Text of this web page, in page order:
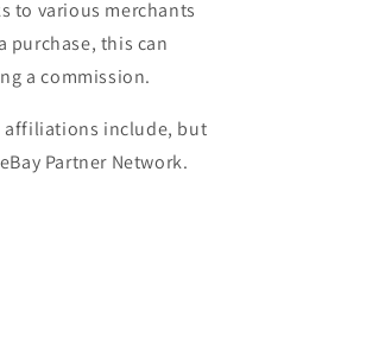
to various merchants
purchase, this can
a commission.
affiliations include, but
Partner Network.